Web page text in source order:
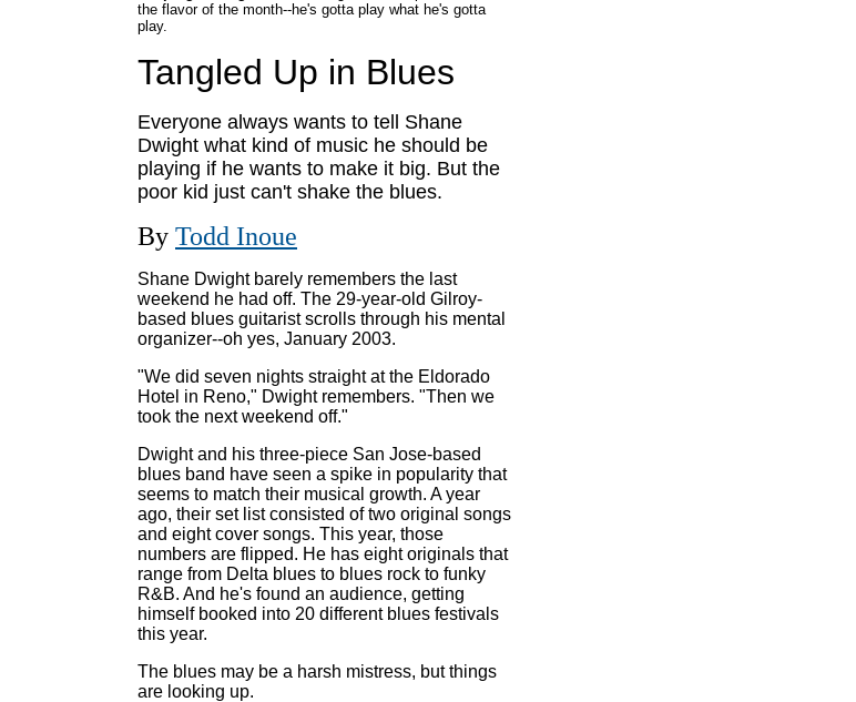
the flavor of the month--he's gotta play what he's gotta
play.
Tangled Up in Blues
Everyone always wants to tell Shane
Dwight what kind of music he should be
playing if he wants to make it big. But the
poor kid just can't shake the blues.
By Todd Inoue
Shane Dwight barely remembers the last
weekend he had off. The 29-year-old Gilroy-
based blues guitarist scrolls through his mental
organizer--oh yes, January 2003.
"We did seven nights straight at the Eldorado
Hotel in Reno," Dwight remembers. "Then we
took the next weekend off."
Dwight and his three-piece San Jose-based
blues band have seen a spike in popularity that
seems to match their musical growth. A year
ago, their set list consisted of two original songs
and eight cover songs. This year, those
numbers are flipped. He has eight originals that
range from Delta blues to blues rock to funky
R&B. And he's found an audience, getting
himself booked into 20 different blues festivals
this year.
The blues may be a harsh mistress, but things
are looking up.